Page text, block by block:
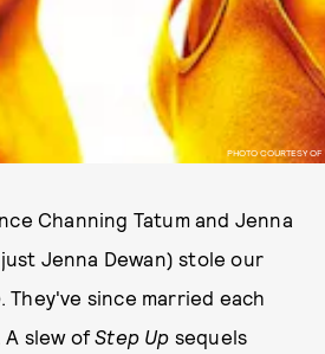
PHOTO COURTESY OF
Channing Tatum and Jenna
Jenna Dewan) stole our
. They've since married each
A slew ofStep Up sequels